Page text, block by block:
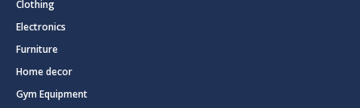
Clothing
Electronics
Furniture
Home decor
Gym Equipment